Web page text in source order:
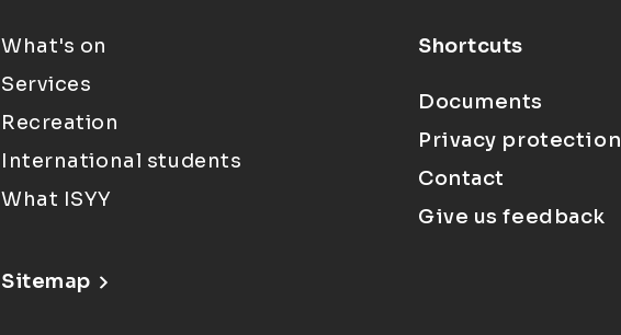
What's on
Services
Recreation
International students
What ISYY
Sitemap
Shortcuts
Documents
Privacy protection
Contact
Give us feedback